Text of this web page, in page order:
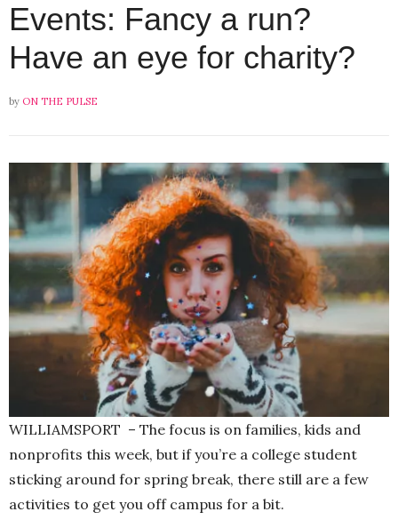
Events: Fancy a run?
Have an eye for charity?
by ON THE PULSE
WILLIAMSPORT – The focus is on families, kids and
nonprofits this week, but if you’re a college student
sticking around for spring break, there still are a few
activities to get you off campus for a bit.